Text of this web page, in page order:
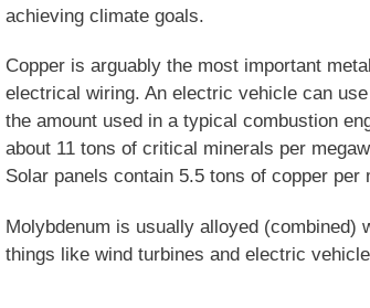
achieving climate goals.
Copper is arguably the most important
electrical wiring. An electric vehicle can
the amount used in a typical combustion
about 11 tons of critical minerals per
Solar panels contain 5.5 tons of copper per
Molybdenum is usually alloyed
things like wind turbines and electric